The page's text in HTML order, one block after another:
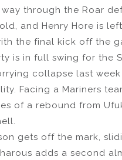
through the Roar
and Henry Hore is
the final kick off the
is in full swing for the
collapse last
Facing a Mariners
of a rebound from
gets off the mark,
adds a second